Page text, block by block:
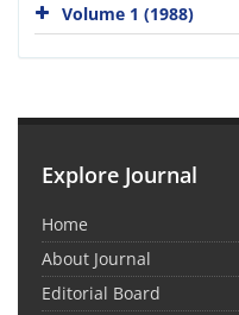
Volume 1 (1988)
Explore Journal
Home
About Journal
Editorial Board